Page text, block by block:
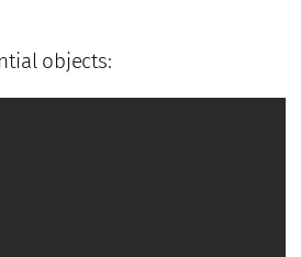
objects: